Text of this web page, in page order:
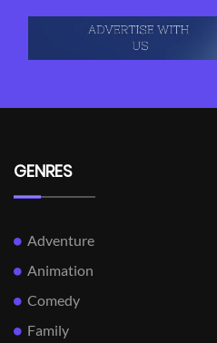
GENRES
Adventure
Animation
Comedy
Family